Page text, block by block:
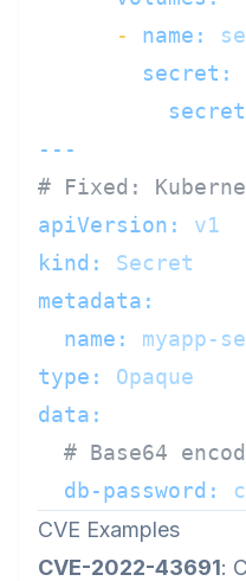
-
name:
secret:
---
# Fixed:
apiVersion:
v1
kind:
Secret
metadata:
name:
myapp-
type:
Opaque
data:
# Base64
db-password:
CVE Examples
CVE-2022-43691: